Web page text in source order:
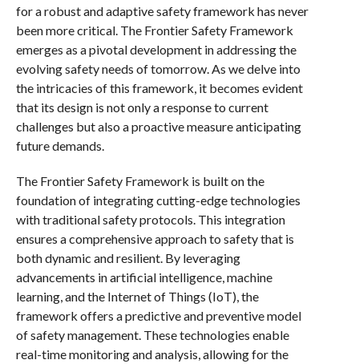
for a robust and adaptive safety framework has never
been more critical. The Frontier Safety Framework
emerges as a pivotal development in addressing the
evolving safety needs of tomorrow. As we delve into
the intricacies of this framework, it becomes evident
that its design is not only a response to current
challenges but also a proactive measure anticipating
future demands.
The Frontier Safety Framework is built on the
foundation of integrating cutting-edge technologies
with traditional safety protocols. This integration
ensures a comprehensive approach to safety that is
both dynamic and resilient. By leveraging
advancements in artificial intelligence, machine
learning, and the Internet of Things (IoT), the
framework offers a predictive and preventive model
of safety management. These technologies enable
real-time monitoring and analysis, allowing for the